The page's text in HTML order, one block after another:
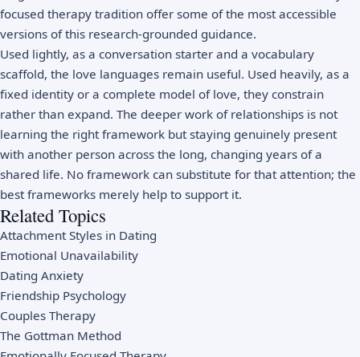
focused therapy tradition offer some of the most accessible
versions of this research-grounded guidance.
Used lightly, as a conversation starter and a vocabulary
scaffold, the love languages remain useful. Used heavily, as a
fixed identity or a complete model of love, they constrain
rather than expand. The deeper work of relationships is not
learning the right framework but staying genuinely present
with another person across the long, changing years of a
shared life. No framework can substitute for that attention; the
best frameworks merely help to support it.
Related Topics
Attachment Styles in Dating
Emotional Unavailability
Dating Anxiety
Friendship Psychology
Couples Therapy
The Gottman Method